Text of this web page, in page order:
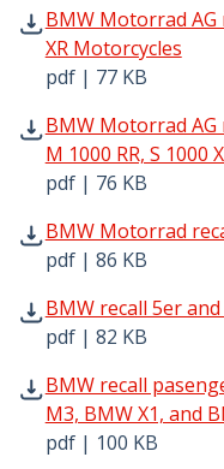
BMW Motorrad AG
XR Motorcycles
pdf | 77 KB
BMW Motorrad AG
BMW Motorrad AG
M 1000 RR, S 1000
pdf | 76 KB
BMW Motorrad AG
BMW Motorrad
pdf | 86 KB
BMW Motorrad
BMW recall 5er
pdf | 82 KB
BMW recall 5er and
BMW recall
M3, BMW X1, and
pdf | 100 KB
BMW recall pasenger